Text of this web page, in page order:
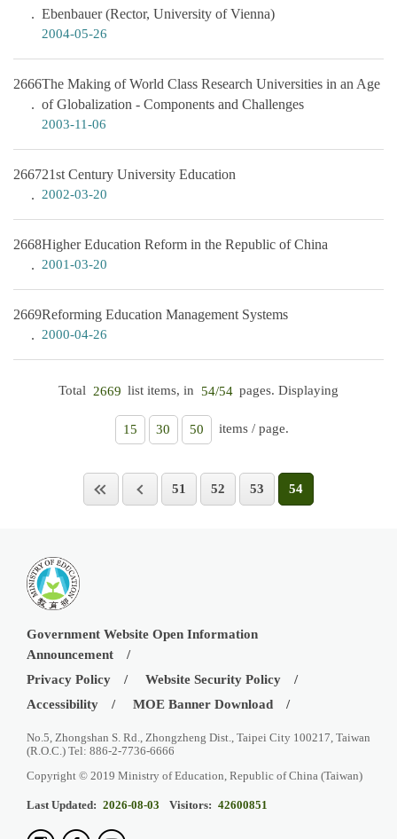
Ebenbauer (Rector, University of Vienna)
2004-05-26
2666The Making of World Class Research Universities in an Age
of Globalization - Components and Challenges
2003-11-06
266721st Century University Education
2002-03-20
2668Higher Education Reform in the Republic of China
2001-03-20
2669Reforming Education Management Systems
2000-04-26
Total 2669 list items, in 54/54 pages. Displaying
15 30 50 items / page.
51 52 53 54
Government Website Open Information
Announcement
Privacy Policy
Website Security Policy
Accessibility
MOE Banner Download
No.5, Zhongshan S. Rd., Zhongzheng Dist., Taipei City 100217, Taiwan
(R.O.C.) Tel: 886-2-7736-6666
Copyright © 2019 Ministry of Education, Republic of China (Taiwan)
Last Updated: 2026-08-03 Visitors: 42600851